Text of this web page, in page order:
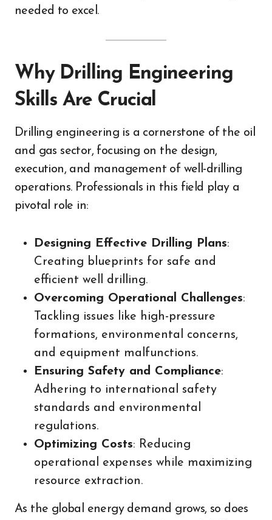
needed to excel.
Why Drilling Engineering
Skills Are Crucial
Drilling engineering is a cornerstone of the oil
and gas sector, focusing on the design,
execution, and management of well-drilling
operations. Professionals in this field play a
pivotal role in:
Designing Effective Drilling Plans:
Creating blueprints for safe and
efficient well drilling.
Overcoming Operational Challenges:
Tackling issues like high-pressure
formations, environmental concerns,
and equipment malfunctions.
Ensuring Safety and Compliance:
Adhering to international safety
standards and environmental
regulations.
Optimizing Costs: Reducing
operational expenses while maximizing
resource extraction.
As the global energy demand grows, so does